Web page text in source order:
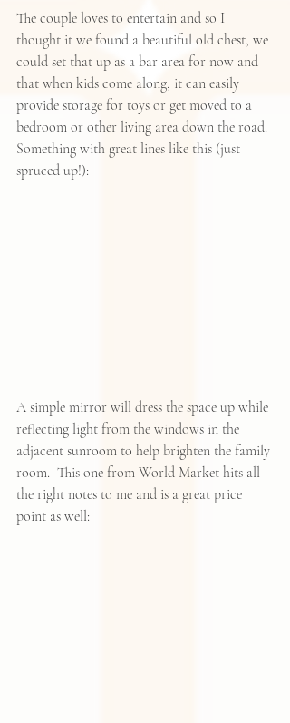
The couple loves to entertain and so I
thought it we found a beautiful old chest, we
could set that up as a bar area for now and
that when kids come along, it can easily
provide storage for toys or get moved to a
bedroom or other living area down the road.
Something with great lines like this (just
spruced up!):
A simple mirror will dress the space up while
reflecting light from the windows in the
adjacent sunroom to help brighten the family
room. This one from World Market hits all
the right notes to me and is a great price
point as well: